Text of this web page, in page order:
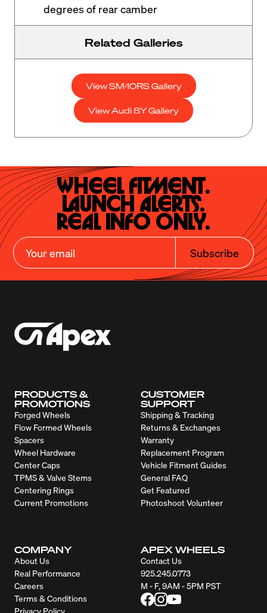
degrees of rear camber
Related Galleries
View SM-10RS Gallery
View Audi 8Y Gallery
Wheel Fitment.
Launch Alerts.
Real Info Only.
Subscribe
PRODUCTS &
PROMOTIONS
Forged Wheels
Flow Formed Wheels
Spacers
Wheel Hardware
Center Caps
TPMS & Valve Stems
Centering Rings
Current Promotions
CUSTOMER
SUPPORT
Shipping & Tracking
Returns & Exchanges
Warranty
Replacement Program
Vehicle Fitment Guides
General FAQ
Get Featured
Photoshoot Volunteer
COMPANY
About Us
Real Performance
Careers
Terms & Conditions
Privacy Policy
APEX WHEELS
Contact Us
925.245.0773
M - F, 9AM - 5PM PST